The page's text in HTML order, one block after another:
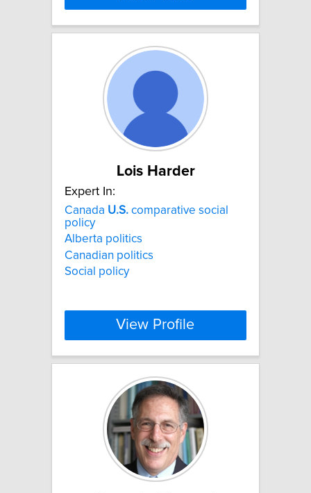
Lois Harder
Expert In:
Canada U.S. comparative social
policy
Alberta politics
Canadian politics
Social policy
View Profile